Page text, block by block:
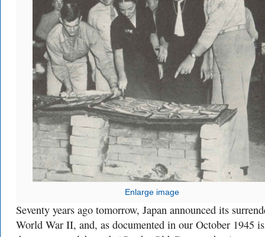
Enlarge image
Seventy years ago tomorrow, Japan announced its
World War II, and, as documented in our October 1945